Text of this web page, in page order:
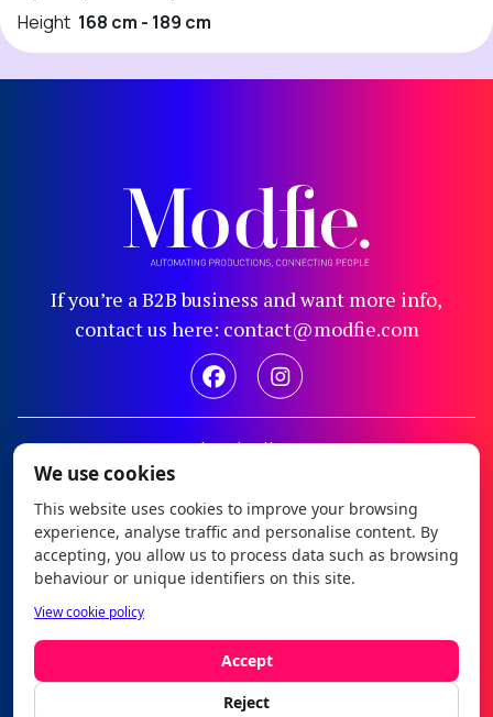
Height 168 cm - 189 cm
If you’re a B2B business and want more info,
contact us here: contact@modfie.com
Modfie © 2026
Legal notice
Cookie policy
Configure cookies
We use cookies
This website uses cookies to improve your browsing
experience, analyse traffic and personalise content. By
accepting, you allow us to process data such as browsing
behaviour or unique identifiers on this site.
View cookie policy
Accept
Reject